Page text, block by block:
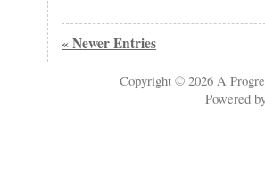
« Newer Entries
Copyright © 2026A
Powered